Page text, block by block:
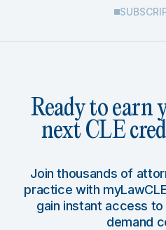
Ready to earn
next CLE
Join thousands of
practice with
gain instant access to
demand